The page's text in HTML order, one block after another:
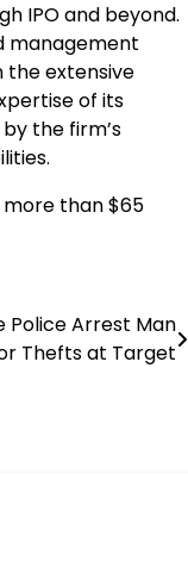
IPO and beyond.
management
the extensive
of its
the firm’s
more than $65
Police Arrest Man
Thefts at Target